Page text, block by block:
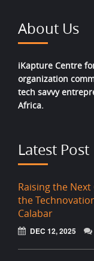
About Us
iKapture Centre
organization
tech savvy
Africa.
Latest Post
Raising the
the
Calabar
DEC 12, 2025